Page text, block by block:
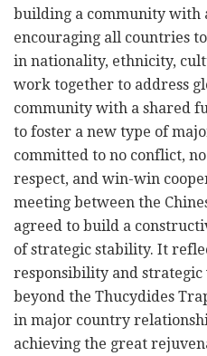
building a community with
encouraging all countries
in nationality, ethnicity,
work together to address
community with a shared
to foster a new type of
committed to no conflict,
respect, and win-win
meeting between the
agreed to build a
of strategic stability. It
responsibility and strategic
beyond the Thucydides
in major country
achieving the great